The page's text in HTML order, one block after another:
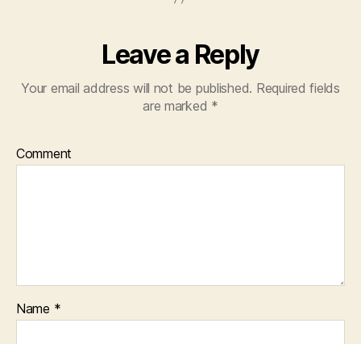
Leave a Reply
Your email address will not be published. Required fields
are marked *
Comment
Name *